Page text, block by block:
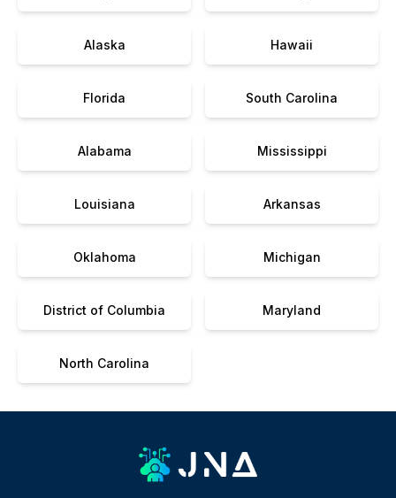
Alaska Hawaii
Florida South Carolina
Alabama Mississippi
Louisiana Arkansas
Oklahoma Michigan
District of Columbia Maryland
North Carolina